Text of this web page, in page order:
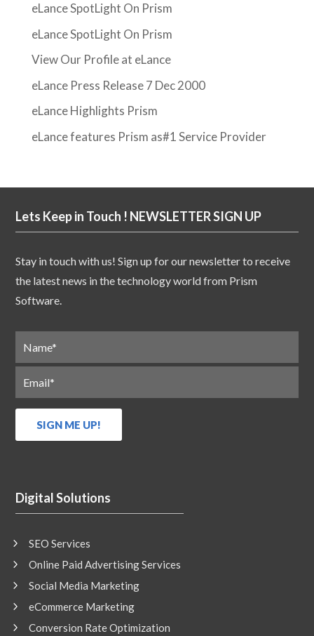
eLance SpotLight On Prism
eLance SpotLight On Prism
View Our Profile at eLance
eLance Press Release 7 Dec 2000
eLance Highlights Prism
eLance features Prism as#1 Service Provider
Lets Keep in Touch ! NEWSLETTER SIGN UP
Stay in touch with us! Sign up for our newsletter to receive
the latest news in the technology world from Prism
Software.
Digital Solutions
SEO Services
Online Paid Advertising Services
Social Media Marketing
eCommerce Marketing
Conversion Rate Optimization